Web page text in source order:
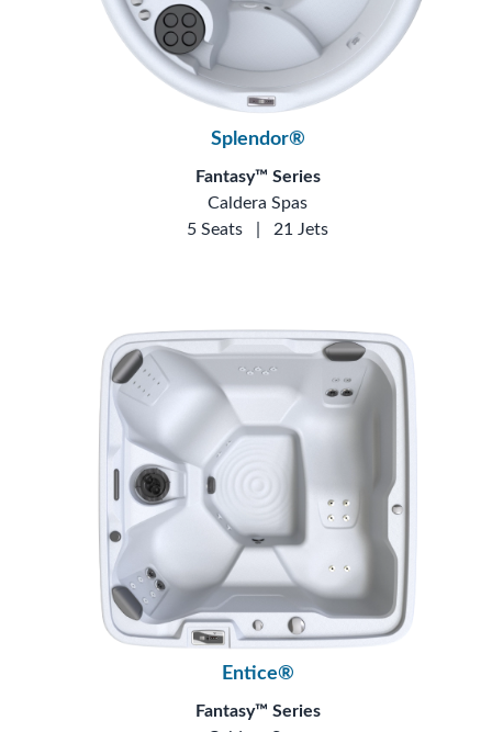
Splendor®
Fantasy™ Series
Caldera Spas
5 Seats
21 Jets
Entice®
Fantasy™ Series